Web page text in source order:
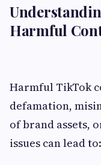
Harmful
Harmful TikTok
defamation,
of brand assets,
issues can lead to: